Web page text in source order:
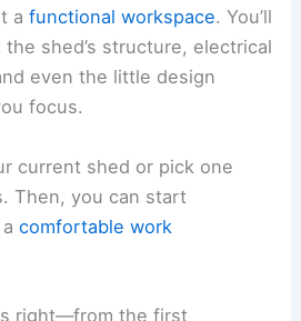
afunctional workspace. You’ll
shed’s structure, electrical
even the little design
focus.
current shed or pick one
Then, you can start
acomfortable work
right—from the first